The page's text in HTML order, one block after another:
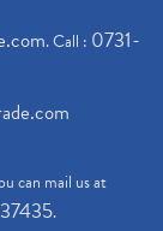
. Call : 0731-
can mail us at
.